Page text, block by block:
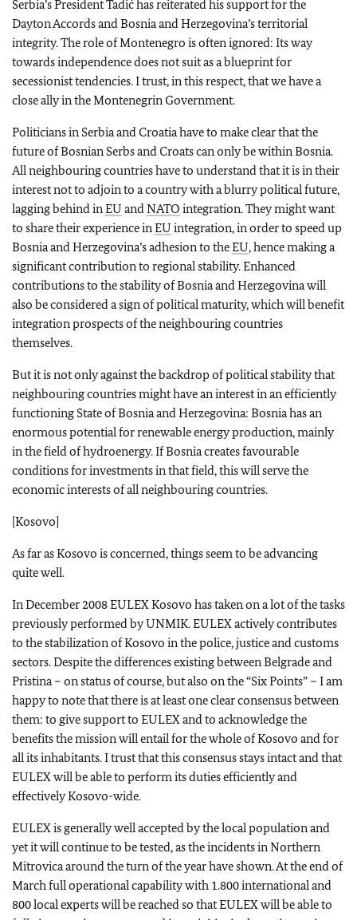
Serbia’s President Tadić has reiterated his support for the
Dayton Accords and Bosnia and Herzegovina’s territorial
integrity. The role of Montenegro is often ignored: Its way
towards independence does not suit as a blueprint for
secessionist tendencies. I trust, in this respect, that we have a
close ally in the Montenegrin Government.
Politicians in Serbia and Croatia have to make clear that the
future of Bosnian Serbs and Croats can only be within Bosnia.
All neighbouring countries have to understand that it is in their
interest not to adjoin to a country with a blurry political future,
lagging behind inEU andNATO integration. They might want
to share their experience inEU integration, in order to speed up
Bosnia and Herzegovina’s adhesion to theEU, hence making a
significant contribution to regional stability. Enhanced
contributions to the stability of Bosnia and Herzegovina will
also be considered a sign of political maturity, which will benefit
integration prospects of the neighbouring countries
themselves.
But it is not only against the backdrop of political stability that
neighbouring countries might have an interest in an efficiently
functioning State of Bosnia and Herzegovina: Bosnia has an
enormous potential for renewable energy production, mainly
in the field of hydroenergy. If Bosnia creates favourable
conditions for investments in that field, this will serve the
economic interests of all neighbouring countries.
[Kosovo]
As far as Kosovo is concerned, things seem to be advancing
quite well.
In December 2008 EULEX Kosovo has taken on a lot of the tasks
previously performed by UNMIK. EULEX actively contributes
to the stabilization of Kosovo in the police, justice and customs
sectors. Despite the differences existing between Belgrade and
Pristina – on status of course, but also on the “Six Points” – I am
happy to note that there is at least one clear consensus between
them: to give support to EULEX and to acknowledge the
benefits the mission will entail for the whole of Kosovo and for
all its inhabitants. I trust that this consensus stays intact and that
EULEX will be able to perform its duties efficiently and
effectively Kosovo-wide.
EULEX is generally well accepted by the local population and
yet it will continue to be tested, as the incidents in Northern
Mitrovica around the turn of the year have shown. At the end of
March full operational capability with 1.800 international and
800 local experts will be reached so that EULEX will be able to